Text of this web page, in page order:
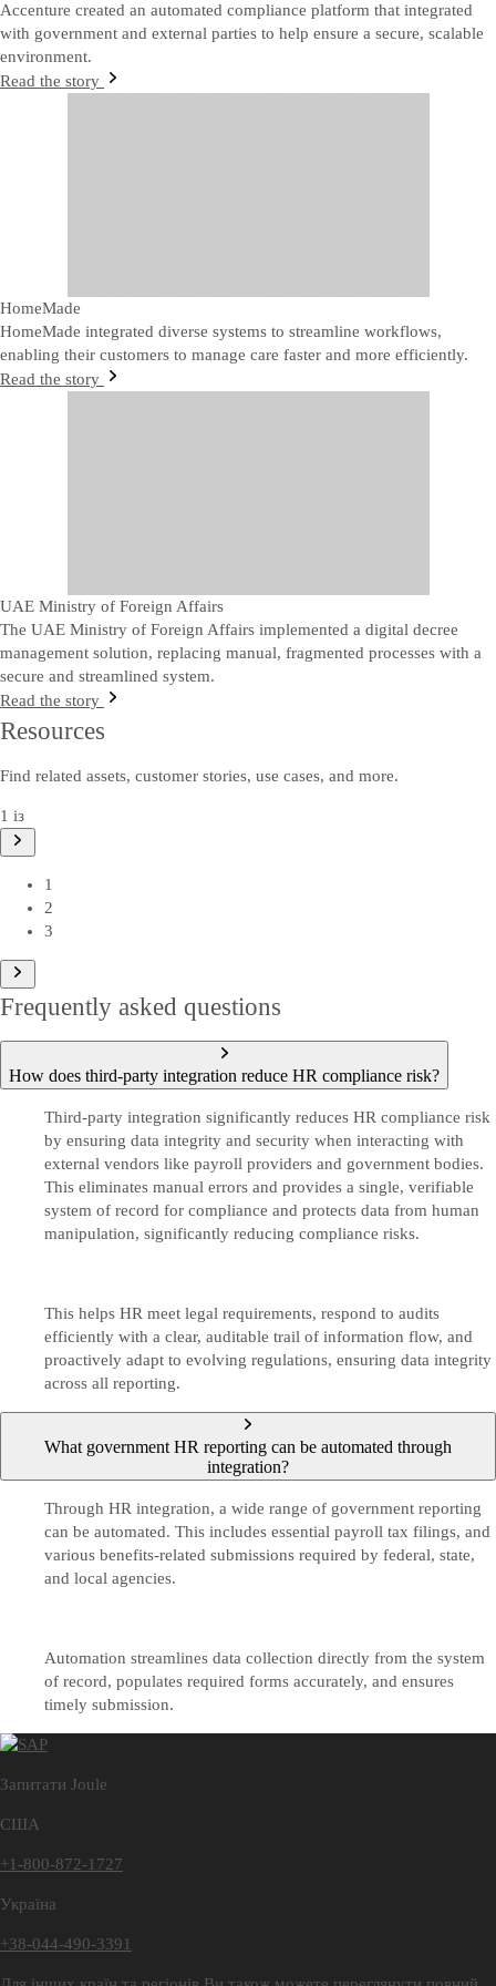
Accenture created an automated compliance platform that integrated
with government and external parties to help ensure a secure, scalable
environment.
Read the story
HomeMade
HomeMade integrated diverse systems to streamline workflows,
enabling their customers to manage care faster and more efficiently.
Read the story
UAE Ministry of Foreign Affairs
The UAE Ministry of Foreign Affairs implemented a digital decree
management solution, replacing manual, fragmented processes with a
secure and streamlined system.
Read the story
Resources
Find related assets, customer stories, use cases, and more.
1 із
1
2
3
Frequently asked questions
How does third‑party integration reduce HR compliance risk?
Third-party integration significantly reduces HR compliance risk
by ensuring data integrity and security when interacting with
external vendors like payroll providers and government bodies.
This eliminates manual errors and provides a single, verifiable
system of record for compliance and protects data from human
manipulation, significantly reducing compliance risks.
This helps HR meet legal requirements, respond to audits
efficiently with a clear, auditable trail of information flow, and
proactively adapt to evolving regulations, ensuring data integrity
across all reporting.
What government HR reporting can be automated through
integration?
Through HR integration, a wide range of government reporting
can be automated. This includes essential payroll tax filings, and
various benefits-related submissions required by federal, state,
and local agencies.
Automation streamlines data collection directly from the system
of record, populates required forms accurately, and ensures
timely submission.
Запитати Joule
США
+1-800-872-1727
Україна
+38-044-490-3391